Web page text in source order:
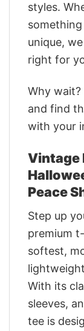
styles.
unique,
right for
Why wait?
and find
with your
Vintage
Peace
Step up
premium
softest,
With its
sleeves,
tee is